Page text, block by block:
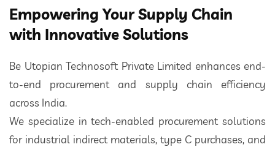
Empowering Your Supply Chain
with Innovative Solutions
Be Utopian Technosoft Private Limited enhances end-
to-end procurement and supply chain efficiency
across India.
We specialize in tech-enabled procurement solutions
for industrial indirect materials, type C purchases, and